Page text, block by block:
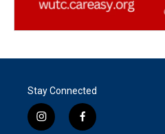
Stay Connected
i
f